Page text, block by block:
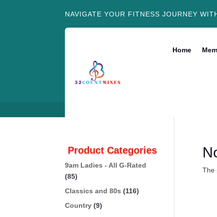
NAVIGATE YOUR FITNESS JOURNEY
Home
The
Product Categories
9am Ladies - All G-Rated
(85)
Classics and 80s (116)
Country (9)